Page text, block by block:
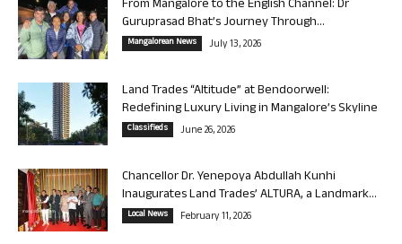
From Mangalore to the English Channel: Dr
Guruprasad Bhat’s Journey Through...
Mangalorean News July 13, 2026
Land Trades “Altitude” at Bendoorwell:
Redefining Luxury Living in Mangalore’s Skyline
Classifieds June 26, 2026
Chancellor Dr. Yenepoya Abdullah Kunhi
Inaugurates Land Trades’ ALTURA, a Landmark...
Local News February 11, 2026